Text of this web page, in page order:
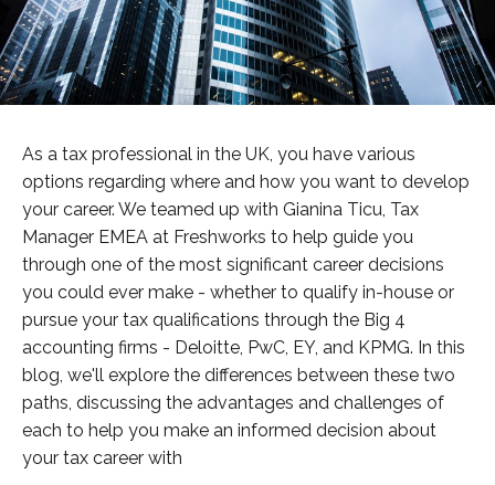
As a tax professional in the UK, you have various
options regarding where and how you want to develop
your career. We teamed up with Gianina Ticu, Tax
Manager EMEA at Freshworks to help guide you
through one of the most significant career decisions
you could ever make - whether to qualify in-house or
pursue your tax qualifications through the Big 4
accounting firms - Deloitte, PwC, EY, and KPMG. In this
blog, we'll explore the differences between these two
paths, discussing the advantages and challenges of
each to help you make an informed decision about
your tax career with